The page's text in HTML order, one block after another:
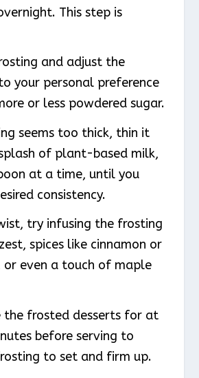
This step is
and adjust the
your personal preference
or less powdered sugar.
seems too thick, thin it
of plant-based milk,
at a time, until you
consistency.
try infusing the frosting
spices like cinnamon or
or even a touch of maple
the frosted desserts for at
before serving to
to set and firm up.